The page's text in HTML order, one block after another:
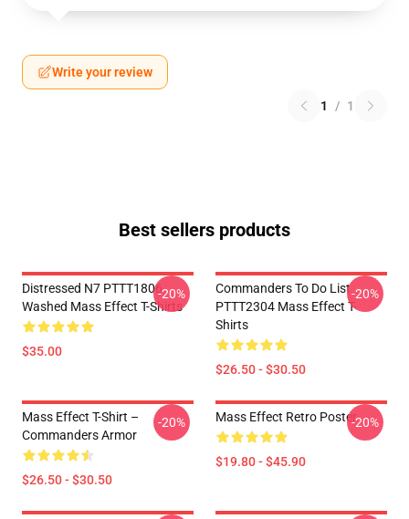
Write your review
1 / 1
Best sellers products
Distressed N7 PTTT1806
Washed Mass Effect T-Shirts
$35.00
-20%
Commanders To Do List
PTTT2304 Mass Effect T-
Shirts
$26.50 - $30.50
-20%
Mass Effect T-Shirt –
Commanders Armor
$26.50 - $30.50
-20% Mass Effect Retro Poster
$19.80 - $45.90
-20%